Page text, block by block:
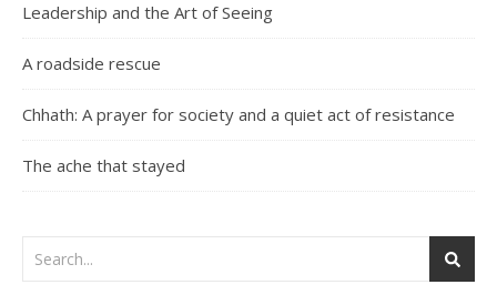
Leadership and the Art of Seeing
A roadside rescue
Chhath: A prayer for society and a quiet act of resistance
The ache that stayed